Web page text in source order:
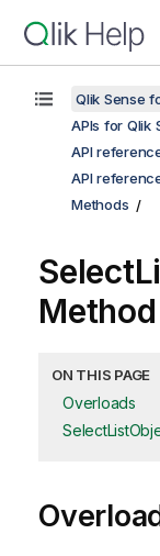
Qlik Sense
APIs for Qlik
API
API
Methods
Method
ON THIS PAGE
Overloads